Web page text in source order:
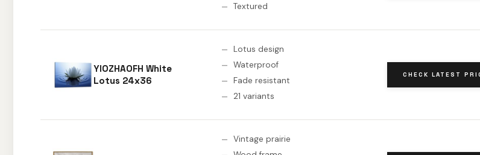
Textured
YIOZHAOFH White
Lotus 24x36
Lotus design
Waterproof
Fade resistant
21 variants
CHECK LATEST
Vintage prairie